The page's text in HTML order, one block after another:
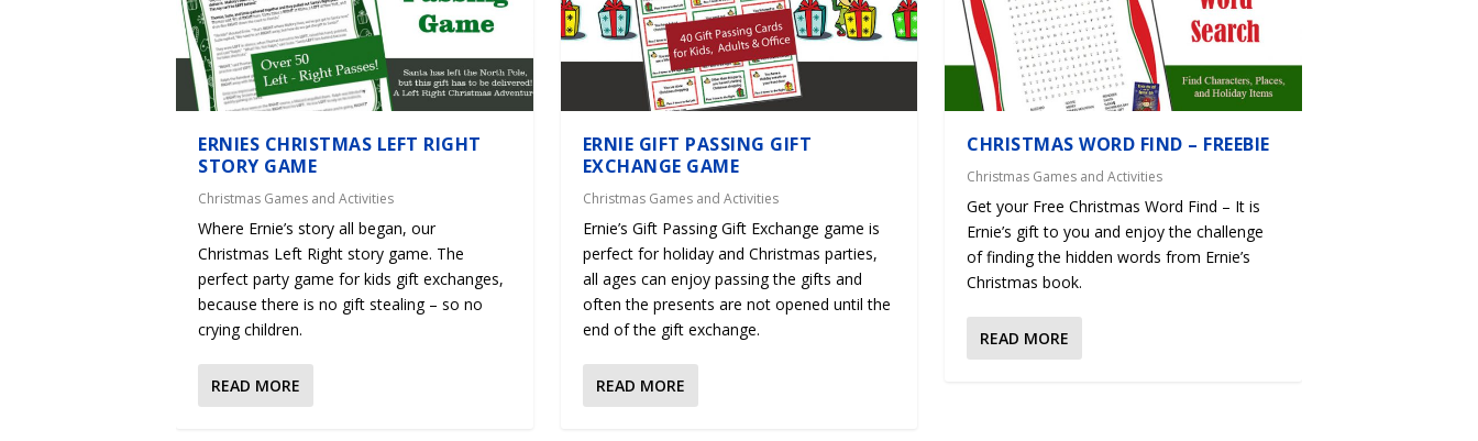
ERNIES CHRISTMAS LEFT RIGHT
STORY GAME
Christmas Games and Activities
Where Ernie’s story all began, our
Christmas Left Right story game. The
perfect party game for kids gift exchanges,
because there is no gift stealing – so no
crying children.
READ MORE
ERNIE GIFT PASSING GIFT
EXCHANGE GAME
Christmas Games and Activities
Ernie’s Gift Passing Gift Exchange game is
perfect for holiday and Christmas parties,
all ages can enjoy passing the gifts and
often the presents are not opened until the
end of the gift exchange.
READ MORE
CHRISTMAS WORD FIND – FREEBIE
Christmas Games and Activities
Get your Free Christmas Word Find – It is
Ernie’s gift to you and enjoy the challenge
of finding the hidden words from Ernie’s
Christmas book.
READ MORE